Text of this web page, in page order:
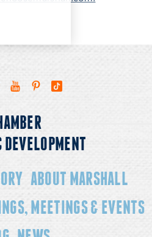
DEVELOPMENT
ABOUT MARSHALL
MEETINGS & EVENTS